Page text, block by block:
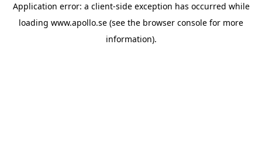
Application error: a client-side exception has occurred while
loading www.apollo.se (see the browser console for more
information).